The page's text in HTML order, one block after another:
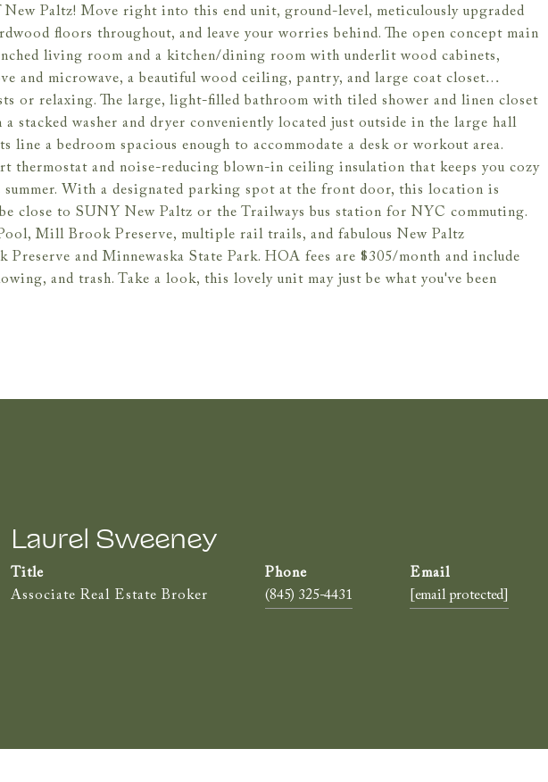
Paltz! Move right into this end unit, ground-level, meticulously upgraded
floors throughout, and leave your worries behind. The open concept main
living room and a kitchen/dining room with underlit wood cabinets,
and microwave, a beautiful wood ceiling, pantry, and large coat closet…
or relaxing. The large, light-filled bathroom with tiled shower and linen closet
stacked washer and dryer conveniently located just outside in the large hall
line a bedroom spacious enough to accommodate a desk or workout area.
thermostat and noise-reducing blown-in ceiling insulation that keeps you cozy
With a designated parking spot at the front door, this location is
close to SUNY New Paltz or the Trailways bus station for NYC commuting.
Mill Brook Preserve, multiple rail trails, and fabulous New Paltz
Preserve and Minnewaska State Park. HOA fees are $305/month and include
and trash. Take a look, this lovely unit may just be what you've been
Laurel Sweeney
Title
Associate Real Estate Broker
(845) 325-4431 [email protected]